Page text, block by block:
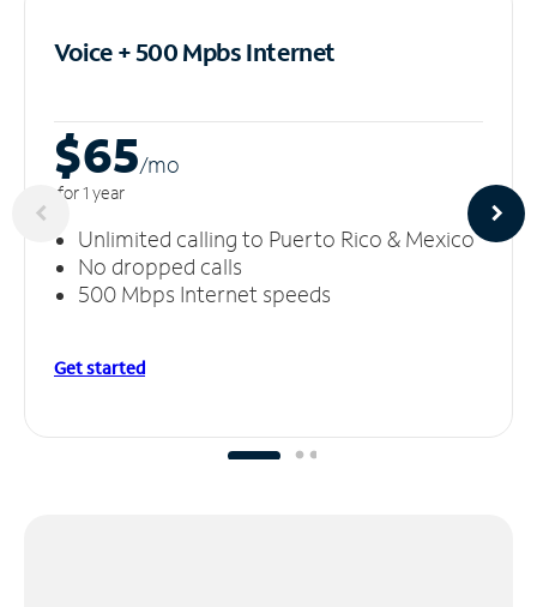
Voice + 500 MpbsInternet
$65/mo
for 1 year
Unlimited calling to Puerto Rico & Mexico
No dropped calls
500 Mbps Internet speeds
Get started